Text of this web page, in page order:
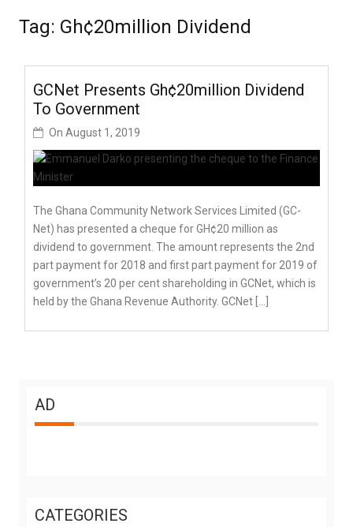
Tag: Gh¢20million Dividend
GCNet Presents Gh¢20million Dividend
To Government
On August 1, 2019
The Ghana Community Network Services Limited (GC-
Net) has presented a cheque for GH¢20 million as
dividend to government. The amount represents the 2nd
part payment for 2018 and first part payment for 2019 of
government’s 20 per cent shareholding in GCNet, which is
held by the Ghana Revenue Authority. GCNet […]
AD
CATEGORIES